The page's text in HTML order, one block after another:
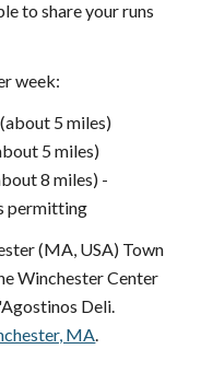
to share your runs
week:
5 miles)
5 miles)
8 miles) -
permitting
(MA, USA) Town
Winchester Center
Deli.
MA.